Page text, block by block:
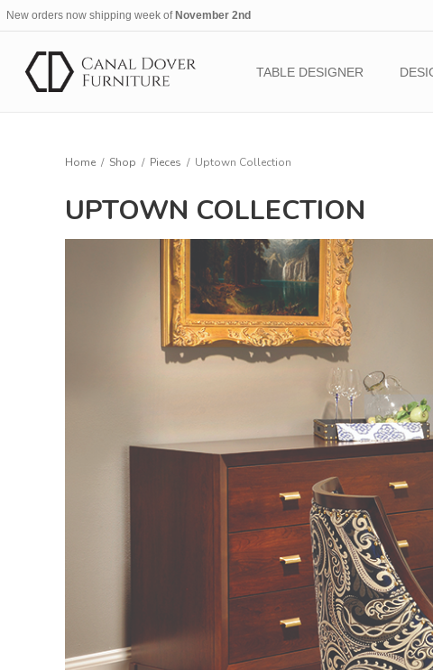
New orders now shipping week of November 2nd
TABLE DESIGNER
Home / Shop / Pieces / Uptown Collection
UPTOWN COLLECTION